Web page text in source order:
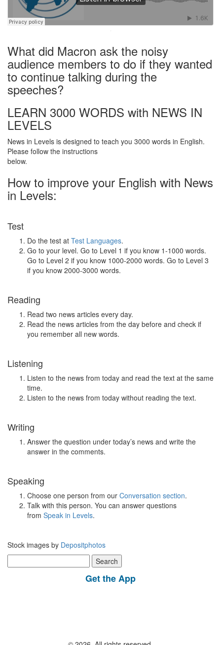
·
What did Macron ask the noisy
audience members to do if they wanted
to continue talking during the
speeches?
LEARN 3000 WORDS with NEWS IN
LEVELS
News in Levels is designed to teach you 3000 words in English.
Please follow the instructions
below.
How to improve your English with News
in Levels:
Test
Do the test at Test Languages.
Go to your level. Go to Level 1 if you know 1-1000 words.
Go to Level 2 if you know 1000-2000 words. Go to Level 3
if you know 2000-3000 words.
Reading
Read two news articles every day.
Read the news articles from the day before and check if
you remember all new words.
Listening
Listen to the news from today and read the text at the same
time.
Listen to the news from today without reading the text.
Writing
Answer the question under today’s news and write the
answer in the comments.
Speaking
Choose one person from our Conversation section.
Talk with this person. You can answer questions
from Speak in Levels.
Stock images by Depositphotos
for:
Get the App